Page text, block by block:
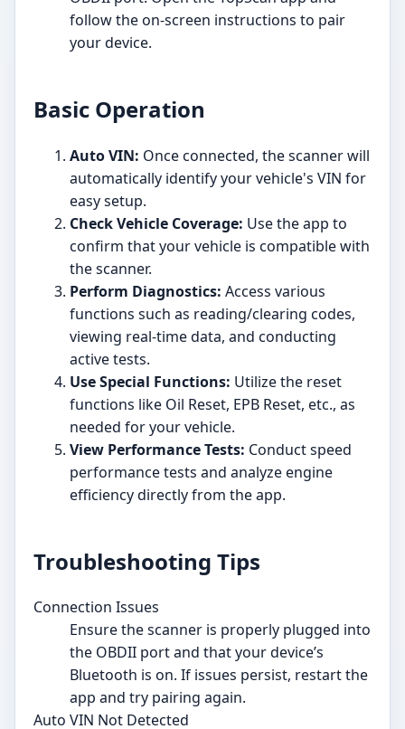
follow the on-screen instructions to pair
your device.
Basic Operation
Auto VIN: Once connected, the scanner will
automatically identify your vehicle's VIN for
easy setup.
Check Vehicle Coverage: Use the app to
confirm that your vehicle is compatible with
the scanner.
Perform Diagnostics: Access various
functions such as reading/clearing codes,
viewing real-time data, and conducting
active tests.
Use Special Functions: Utilize the reset
functions like Oil Reset, EPB Reset, etc., as
needed for your vehicle.
View Performance Tests: Conduct speed
performance tests and analyze engine
efficiency directly from the app.
Troubleshooting Tips
Connection Issues
Ensure the scanner is properly plugged into
the OBDII port and that your device’s
Bluetooth is on. If issues persist, restart the
app and try pairing again.
Auto VIN Not Detected